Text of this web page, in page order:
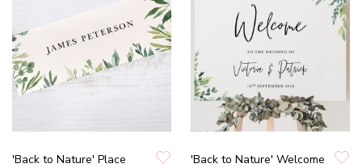
'Back to Nature' Place
'Back to Nature' Welcome